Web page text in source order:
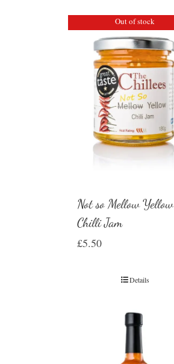
Out of stock
Not so Mellow Yellow
Chilli Jam
£5.50
Details